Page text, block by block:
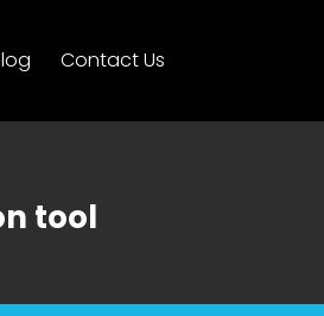
Contact Us
tool